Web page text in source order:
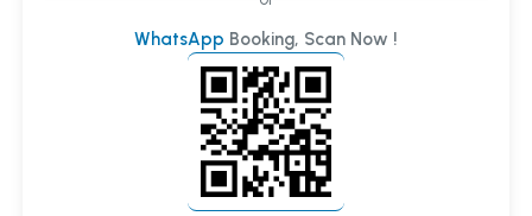
WhatsApp Booking, Scan Now !